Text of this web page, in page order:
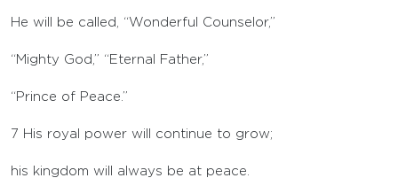
He will be called, “Wonderful Counselor,”
“Mighty God,” “Eternal Father,”
“Prince of Peace.”
7 His royal power will continue to grow;
his kingdom will always be at peace.